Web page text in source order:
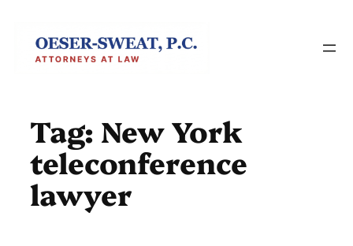
content
Tag: New York
teleconference
lawyer